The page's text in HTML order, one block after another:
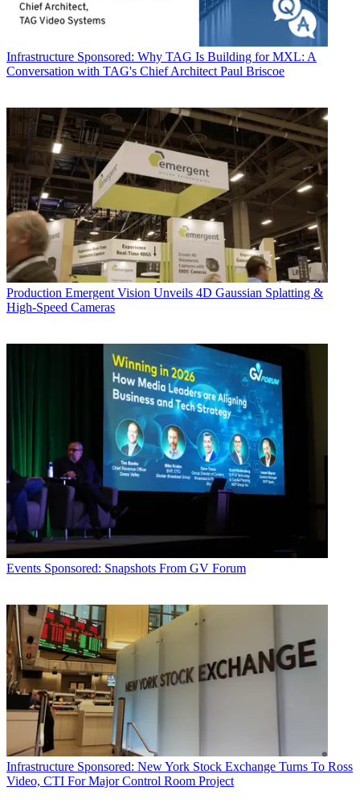
Infrastructure Sponsored: Why TAG Is Building for MXL: A
Conversation with TAG's Chief Architect Paul Briscoe
Production Emergent Vision Unveils 4D Gaussian Splatting &
High-Speed Cameras
Events Sponsored: Snapshots From GV Forum
Infrastructure Sponsored: New York Stock Exchange Turns To Ross
Video, CTI For Major Control Room Project